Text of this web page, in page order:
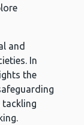
and
In
the
tackling